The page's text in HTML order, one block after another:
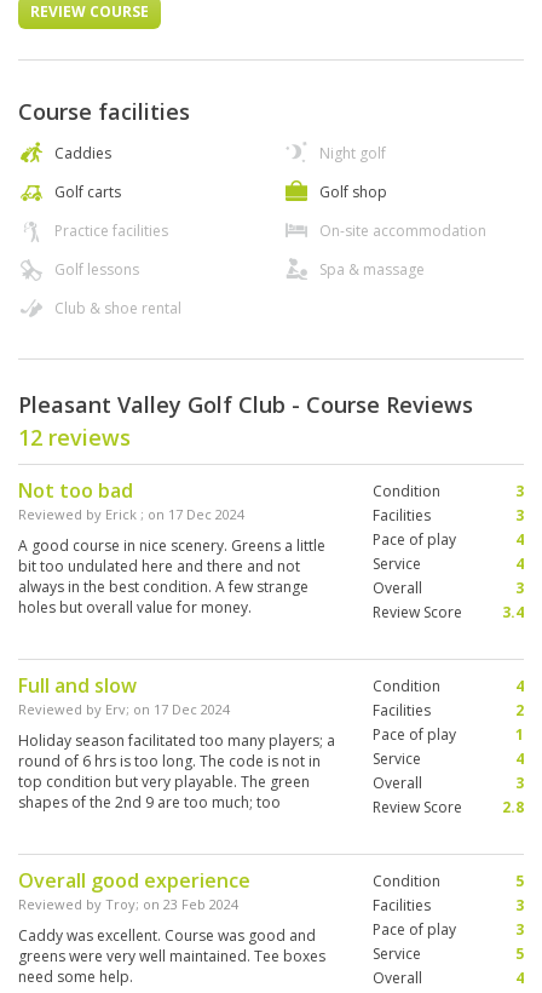
REVIEW COURSE
Course facilities
Caddies
Golf carts
Practice facilities
Golf lessons
Club & shoe rental
Night golf
Golf shop
On-site accommodation
Spa & massage
Pleasant Valley Golf Club - Course Reviews
12 reviews
Not too bad
Reviewed by Erick ; on 17 Dec 2024
A good course in nice scenery. Greens a little
bit too undulated here and there and not
always in the best condition. A few strange
holes but overall value for money.
Condition
3
Facilities
3
Pace of play
4
Service
4
Overall
3
Review Score
3.4
Full and slow
Reviewed by Erv; on 17 Dec 2024
Holiday season facilitated too many players; a
round of 6 hrs is too long. The code is not in
top condition but very playable. The green
shapes of the 2nd 9 are too much; too
Condition
4
Facilities
2
Pace of play
1
Service
4
Overall
3
Review Score
2.8
Overall good experience
Reviewed by Troy; on 23 Feb 2024
Caddy was excellent. Course was good and
greens were very well maintained. Tee boxes
need some help.
Condition
5
Facilities
3
Pace of play
3
Service
5
Overall
4